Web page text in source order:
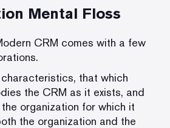
Mental Floss
CRM comes with a few
that which
the CRM as it exists, and
organization for which it
the organization and the